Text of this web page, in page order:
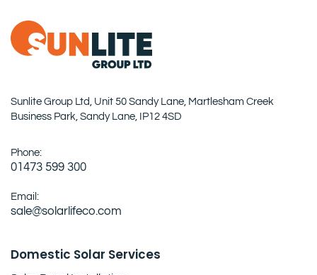
Sunlite Group Ltd, Unit 50 Sandy Lane, Martlesham Creek
Business Park, Sandy Lane, IP12 4SD
Phone:
01473 599 300
Email:
sale@solarlifeco.com
Domestic Solar Services